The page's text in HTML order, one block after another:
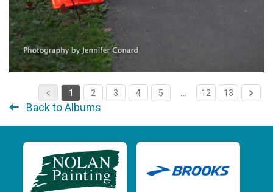
1 2 3 4 5 … 12 13
Back to Albums